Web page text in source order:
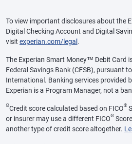
To view important disclosures about the
Digital Checking Account and Digital
visit experian.com/legal .
The Experian Smart Money™ Debit Card
Federal Savings Bank (CFSB), pursuant
International. Banking services provided
Experian is a Program Manager, not a
ΘCredit score calculated based on FICO®
or insurer may use a different FICO®
another type of credit score altogether.